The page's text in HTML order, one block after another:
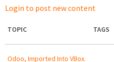
Login to post new content
TOPIC TAGS
Odoo, Imported Into VBox.